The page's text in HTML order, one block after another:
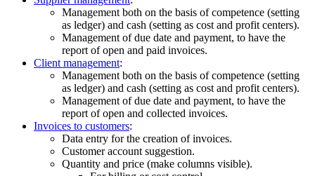
Management both on the basis of competence (setting
as ledger) and cash (setting as cost and profit centers).
Management of due date and payment, to have the
report of open and paid invoices.
Client management:
Management both on the basis of competence (setting
as ledger) and cash (setting as cost and profit centers).
Management of due date and payment, to have the
report of open and collected invoices.
Invoices to customers:
Data entry for the creation of invoices.
Customer account suggestion.
Quantity and price (make columns visible).